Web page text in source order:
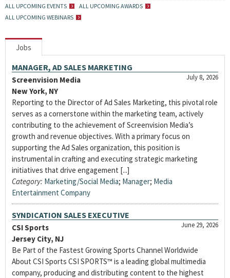
ALL UPCOMING EVENTS
ALL UPCOMING AWARDS
ALL UPCOMING WEBINARS
Jobs
MANAGER, AD SALES MARKETING
July 8, 2026
Screenvision Media
New York, NY
Reporting to the Director of Ad Sales Marketing, this pivotal role
serves as a cornerstone within the marketing team, actively
contributing to the achievement of Screenvision Media’s
growth and revenue objectives. With a primary focus on
supporting the Ad Sales organization, this position is
instrumental in crafting and executing strategic marketing
initiatives that drive engagement [...]
Category: Marketing/Social Media; Manager; Media
Entertainment Company
SYNDICATION SALES EXECUTIVE
June 29, 2026
CSI Sports
Jersey City, NJ
Be Part of the Fastest Growing Sports Channel Worldwide
About CSI Sports CSI SPORTS™ is a leading global multimedia
company, producing and distributing content to the highest